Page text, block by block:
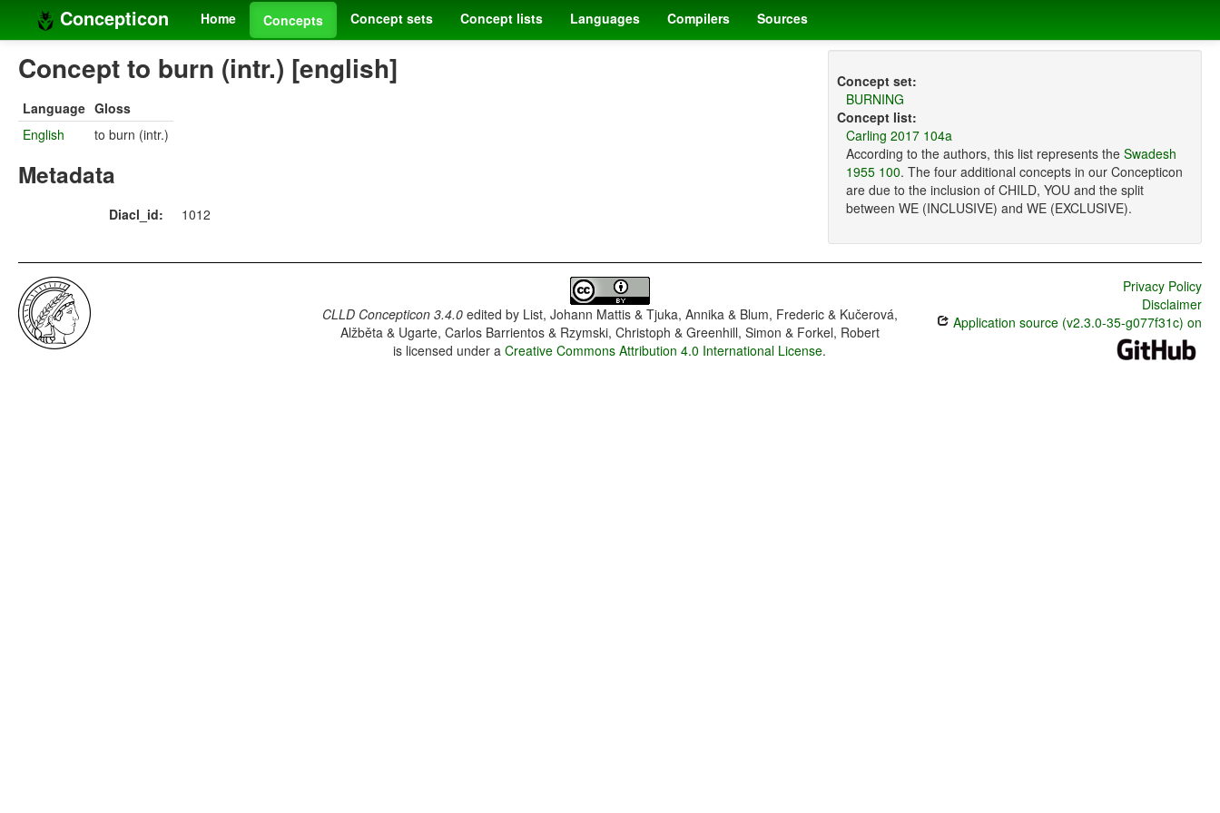
Concepticon Home Concepts Concept sets Concept lists Languages Compilers Sources
Concept to burn (intr.) [english]
Language Gloss
English
to burn (intr.)
Metadata
Diacl_id: 1012
Concept set:
BURNING
Concept list:
Carling 2017 104a
According to the authors, this list represents the Swadesh
1955 100. The four additional concepts in our Concepticon
are due to the inclusion of CHILD, YOU and the split
between WE (INCLUSIVE) and WE (EXCLUSIVE).
CLLD Concepticon 3.4.0edited by List, Johann Mattis & Tjuka, Annika & Blum, Frederic & Kučerová,
Alžběta & Ugarte, Carlos Barrientos & Rzymski, Christoph & Greenhill, Simon & Forkel, Robert
is licensed under aCreative Commons Attribution 4.0 International License.
Privacy Policy
Disclaimer
Application source (v2.3.0-35-g077f31c) on